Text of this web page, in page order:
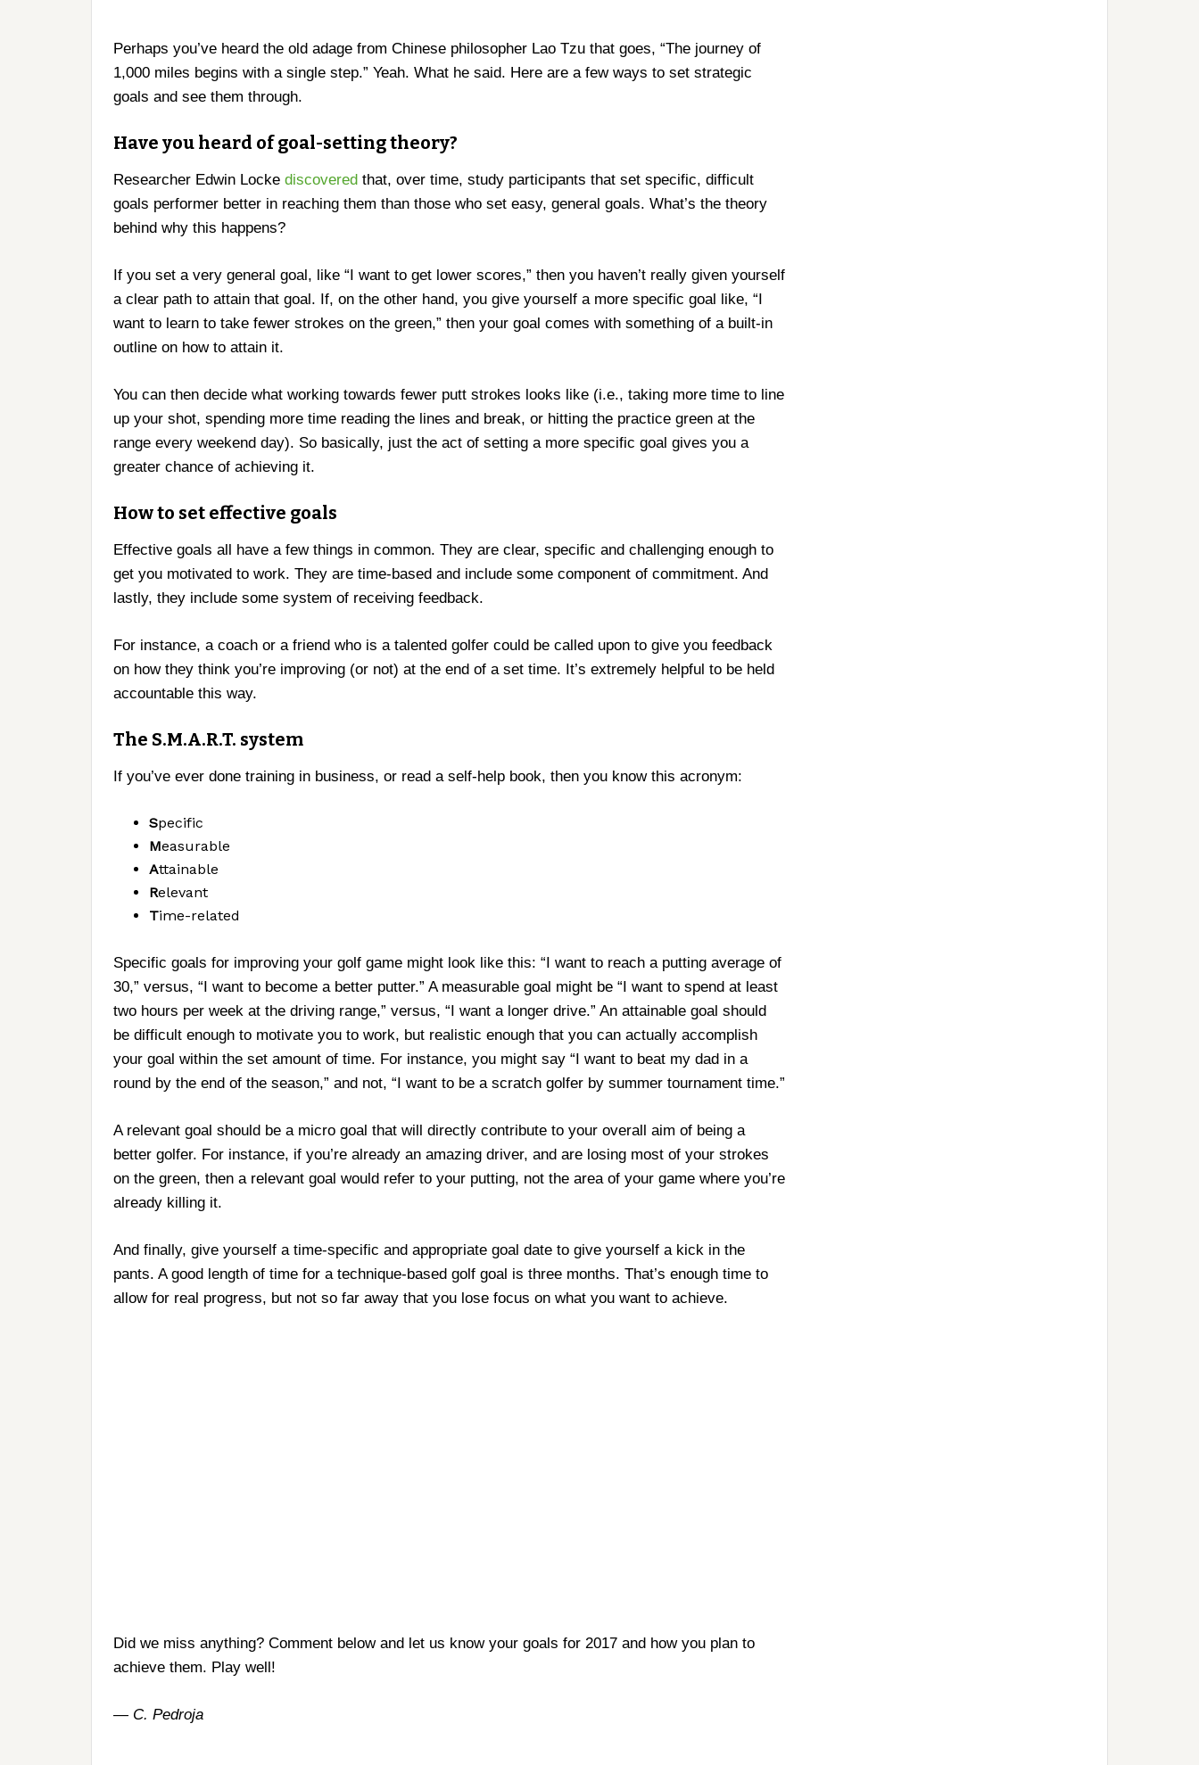
Perhaps you’ve heard the old adage from Chinese philosopher Lao Tzu that goes, “The journey of
1,000 miles begins with a single step.” Yeah. What he said. Here are a few ways to set strategic
goals and see them through.
Have you heard of goal-setting theory?
Researcher Edwin Locke discovered that, over time, study participants that set specific, difficult
goals performer better in reaching them than those who set easy, general goals. What’s the theory
behind why this happens?
If you set a very general goal, like “I want to get lower scores,” then you haven’t really given yourself
a clear path to attain that goal. If, on the other hand, you give yourself a more specific goal like, “I
want to learn to take fewer strokes on the green,” then your goal comes with something of a built-in
outline on how to attain it.
You can then decide what working towards fewer putt strokes looks like (i.e., taking more time to line
up your shot, spending more time reading the lines and break, or hitting the practice green at the
range every weekend day). So basically, just the act of setting a more specific goal gives you a
greater chance of achieving it.
How to set effective goals
Effective goals all have a few things in common. They are clear, specific and challenging enough to
get you motivated to work. They are time-based and include some component of commitment. And
lastly, they include some system of receiving feedback.
For instance, a coach or a friend who is a talented golfer could be called upon to give you feedback
on how they think you’re improving (or not) at the end of a set time. It’s extremely helpful to be held
accountable this way.
The S.M.A.R.T. system
If you’ve ever done training in business, or read a self-help book, then you know this acronym:
Specific
Measurable
Attainable
Relevant
Time-related
Specific goals for improving your golf game might look like this: “I want to reach a putting average of
30,” versus, “I want to become a better putter.” A measurable goal might be “I want to spend at least
two hours per week at the driving range,” versus, “I want a longer drive.” An attainable goal should
be difficult enough to motivate you to work, but realistic enough that you can actually accomplish
your goal within the set amount of time. For instance, you might say “I want to beat my dad in a
round by the end of the season,” and not, “I want to be a scratch golfer by summer tournament time.”
A relevant goal should be a micro goal that will directly contribute to your overall aim of being a
better golfer. For instance, if you’re already an amazing driver, and are losing most of your strokes
on the green, then a relevant goal would refer to your putting, not the area of your game where you’re
already killing it.
And finally, give yourself a time-specific and appropriate goal date to give yourself a kick in the
pants. A good length of time for a technique-based golf goal is three months. That’s enough time to
allow for real progress, but not so far away that you lose focus on what you want to achieve.
Did we miss anything? Comment below and let us know your goals for 2017 and how you plan to
achieve them. Play well!
— C. Pedroja